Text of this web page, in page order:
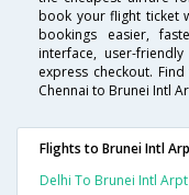
book your flight ticket
bookings easier,
interface, user-
express checkout.
Chennai to Brunei Intl
Flights to Brunei Intl
Delhi To Brunei Intl